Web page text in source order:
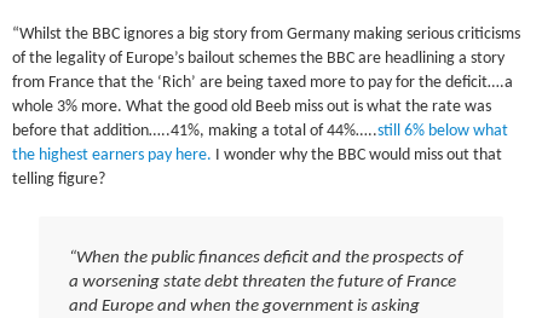
“Whilst the BBC ignores a big story from Germany making serious criticisms
of the legality of Europe’s bailout schemes the BBC are headlining a story
from France that the ‘Rich’ are being taxed more to pay for the deficit….a
whole 3% more. What the good old Beeb miss out is what the rate was
before that addition…..41%, making a total of 44%…..still 6% below what
the highest earners pay here. I wonder why the BBC would miss out that
telling figure?
“When the public finances deficit and the prospects of
a worsening state debt threaten the future of France
and Europe and when the government is asking